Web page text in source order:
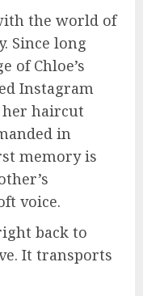
the world of
Since long
of Chloe’s
Instagram
haircut
in
memory is
voice.
back to
It transports